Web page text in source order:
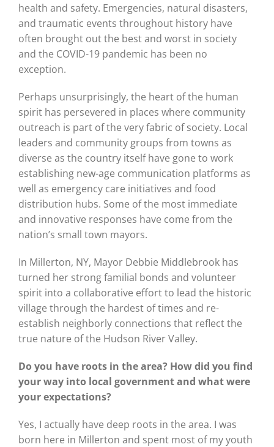
health and safety. Emergencies, natural disasters,
and traumatic events throughout history have
often brought out the best and worst in society
and the COVID-19 pandemic has been no
exception.
Perhaps unsurprisingly, the heart of the human
spirit has persevered in places where community
outreach is part of the very fabric of society. Local
leaders and community groups from towns as
diverse as the country itself have gone to work
establishing new-age communication platforms as
well as emergency care initiatives and food
distribution hubs. Some of the most immediate
and innovative responses have come from the
nation’s small town mayors.
In Millerton, NY, Mayor Debbie Middlebrook has
turned her strong familial bonds and volunteer
spirit into a collaborative effort to lead the historic
village through the hardest of times and re-
establish neighborly connections that reflect the
true nature of the Hudson River Valley.
Do you have roots in the area? How did you find
your way into local government and what were
your expectations?
Yes, I actually have deep roots in the area. I was
born here in Millerton and spent most of my youth